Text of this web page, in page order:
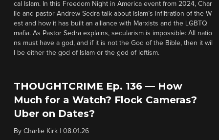
cal Islam. In this Freedom Night in America event from 2024, Char
lie and pastor Andrew Sedra talk about Islam’s infiltration of the W
est and how it has built an alliance with Marxists and the LGBTQ
mafia. As Pastor Sedra explains, secularism is impossible: All natio
ns must have a god, and if it is not the God of the Bible, then it wil
l be either the god of Islam or the god of leftism.
THOUGHTCRIME Ep. 136 — How
Much for a Watch? Flock Cameras?
Uber on Dates?
By Charlie Kirk 08.01.26